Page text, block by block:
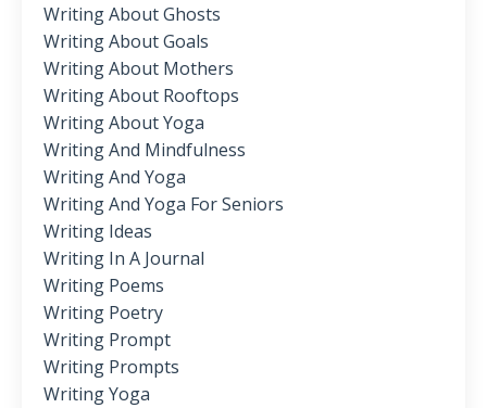
Writing About Ghosts
Writing About Goals
Writing About Mothers
Writing About Rooftops
Writing About Yoga
Writing And Mindfulness
Writing And Yoga
Writing And Yoga For Seniors
Writing Ideas
Writing In A Journal
Writing Poems
Writing Poetry
Writing Prompt
Writing Prompts
Writing Yoga